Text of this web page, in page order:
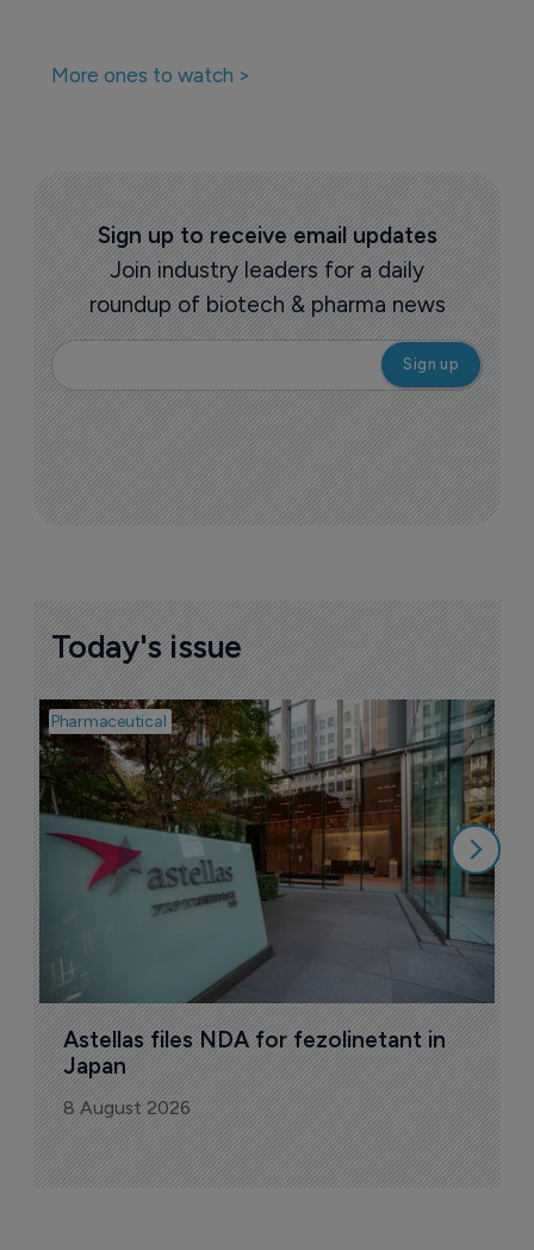
More ones to watch >
Sign up to receive email updates
Join industry leaders for a daily
roundup of biotech & pharma news
Today's issue
Pharmaceutical
Astellas files NDA for fezolinetant in
Japan
8 August 2026